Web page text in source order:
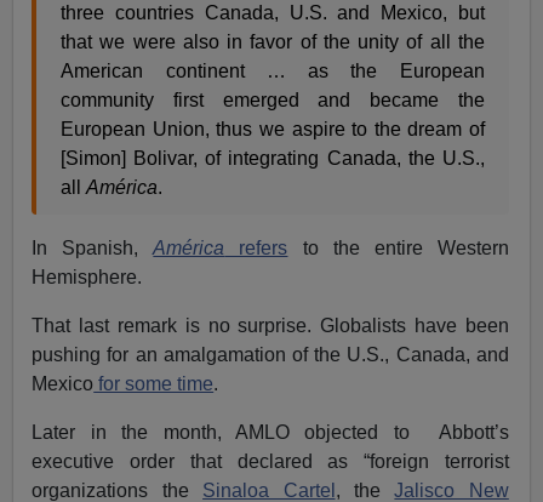
three countries Canada, U.S. and Mexico, but
that we were also in favor of the unity of all the
American continent … as the European
community first emerged and became the
European Union, thus we aspire to the dream of
[Simon] Bolivar, of integrating Canada, the U.S.,
allAmérica.
In Spanish,América refers to the entire Western
Hemisphere.
That last remark is no surprise. Globalists have been
pushing for an amalgamation of the U.S., Canada, and
Mexico for some time.
Later in the month, AMLO objected to Abbott’s
executive order that declared as “foreign terrorist
organizations the Sinaloa Cartel , theJalisco New